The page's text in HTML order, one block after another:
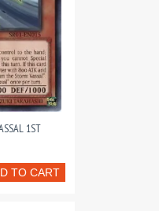
1ST
TO CART